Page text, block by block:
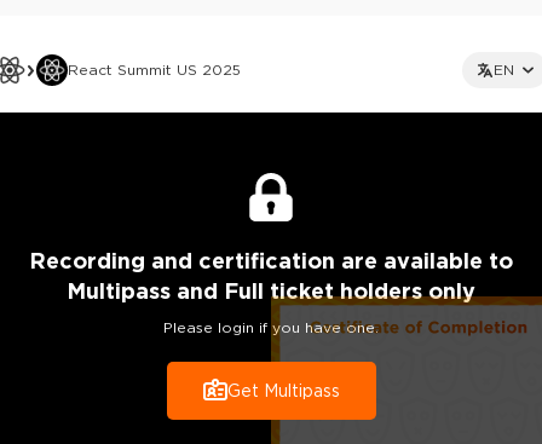
React Summit US 2025 EN
Recording and certification are available to
Multipass and Full ticket holders only
Please login if you have one.
Get Multipass